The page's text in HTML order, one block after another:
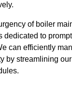
of boiler
dedicated to
can efficiently
by streamlining